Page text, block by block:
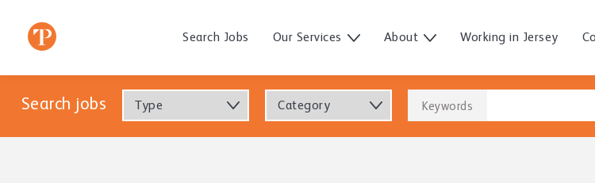
Search Jobs Our Services About Working in Jersey
Search jobs Type Category Keywords